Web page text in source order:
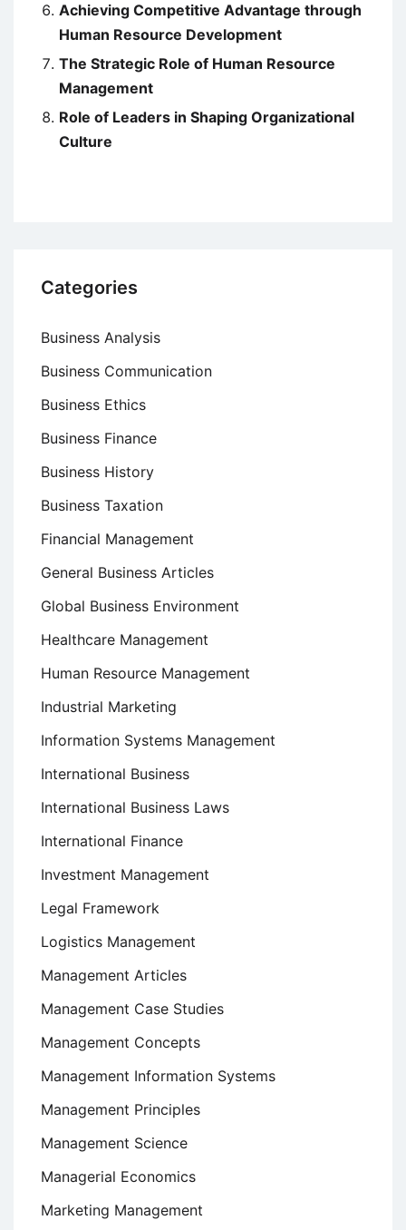
Achieving Competitive Advantage through
Human Resource Development
The Strategic Role of Human Resource
Management
Role of Leaders in Shaping Organizational
Culture
Categories
Business Analysis
Business Communication
Business Ethics
Business Finance
Business History
Business Taxation
Financial Management
General Business Articles
Global Business Environment
Healthcare Management
Human Resource Management
Industrial Marketing
Information Systems Management
International Business
International Business Laws
International Finance
Investment Management
Legal Framework
Logistics Management
Management Articles
Management Case Studies
Management Concepts
Management Information Systems
Management Principles
Management Science
Managerial Economics
Marketing Management